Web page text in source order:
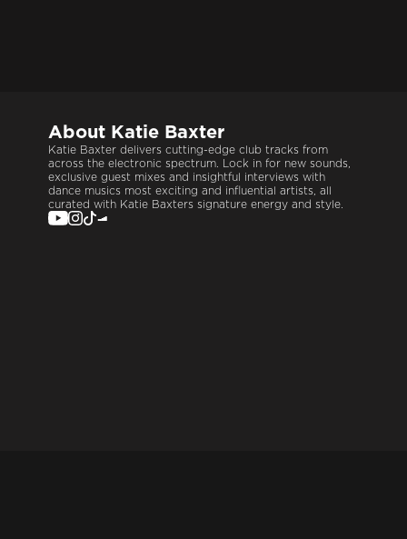
About Katie Baxter
Katie Baxter delivers cutting-edge club tracks from
across the electronic spectrum. Lock in for new sounds,
exclusive guest mixes and insightful interviews with
dance musics most exciting and influential artists, all
curated with Katie Baxters signature energy and style.